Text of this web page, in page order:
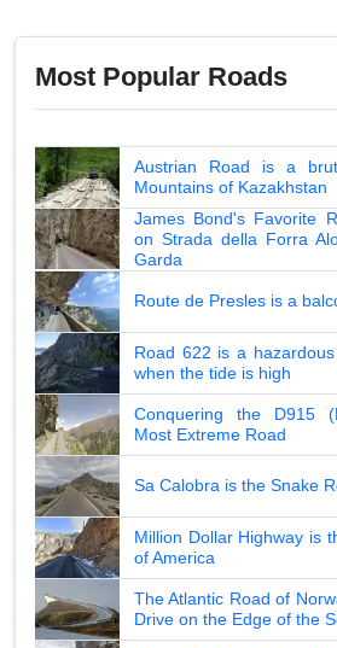
Most Popular Roads
Austrian Road is a
Mountains of Kazakhstan
James Bond's Favorite
on Strada della Forra
Garda
Route de Presles is a
Road 622 is a
when the tide is high
Conquering the D915
Most Extreme Road
Sa Calobra is the Snake
Million Dollar Highway is
of America
The Atlantic Road of
Drive on the Edge of the